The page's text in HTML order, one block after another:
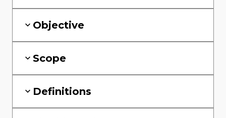
Objective
Scope
Definitions